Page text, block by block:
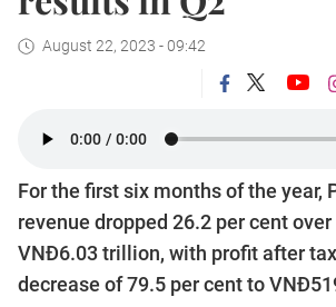
August 22, 2023 - 09:42
For the first six months of the year,
revenue dropped 26.2 per cent
VNĐ6.03 trillion, with profit after
decrease of 79.5 per cent to